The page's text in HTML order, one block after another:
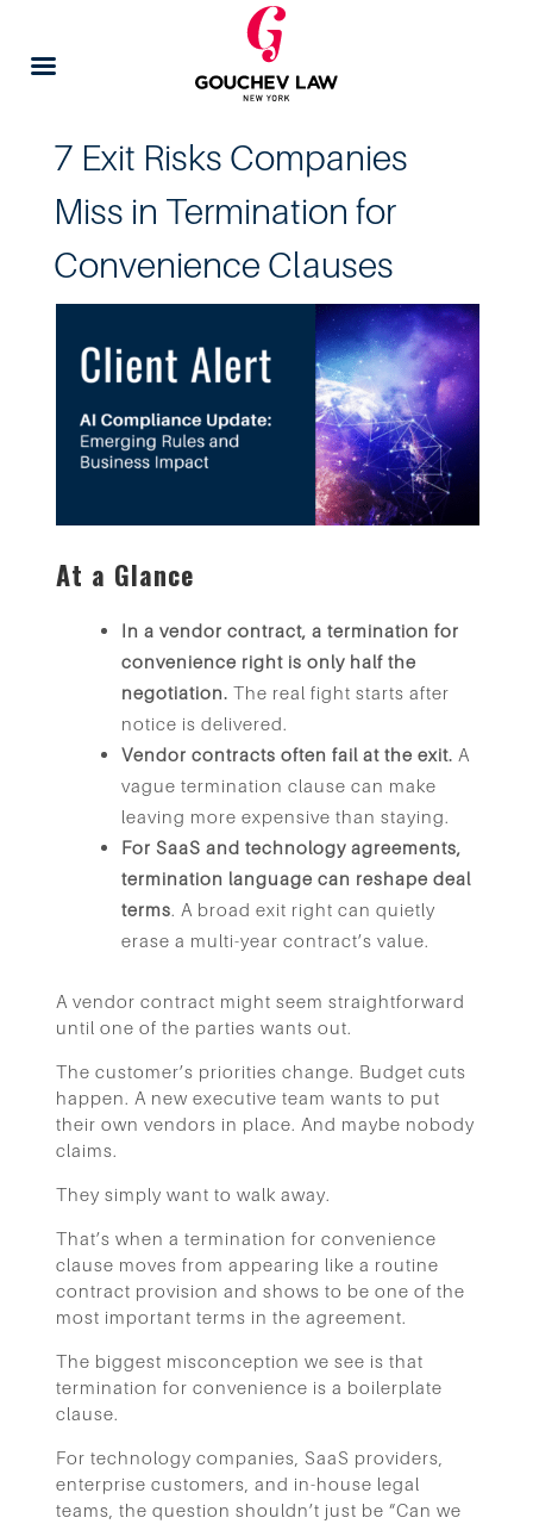
7 Exit Risks Companies
Miss in Termination for
Convenience Clauses
At a Glance
In a vendor contract, a termination for
convenience right is only half the
negotiation. The real fight starts after
notice is delivered.
Vendor contracts often fail at the exit. A
vague termination clause can make
leaving more expensive than staying.
For SaaS and technology agreements,
termination language can reshape deal
terms. A broad exit right can quietly
erase a multi-year contract’s value.
A vendor contract might seem straightforward
until one of the parties wants out.
The customer’s priorities change. Budget cuts
happen. A new executive team wants to put
their own vendors in place. And maybe nobody
claims.
They simply want to walk away.
That’s when a termination for convenience
clause moves from appearing like a routine
contract provision and shows to be one of the
most important terms in the agreement.
The biggest misconception we see is that
termination for convenience is a boilerplate
clause.
For technology companies, SaaS providers,
enterprise customers, and in-house legal
teams, the question shouldn’t just be “Can we